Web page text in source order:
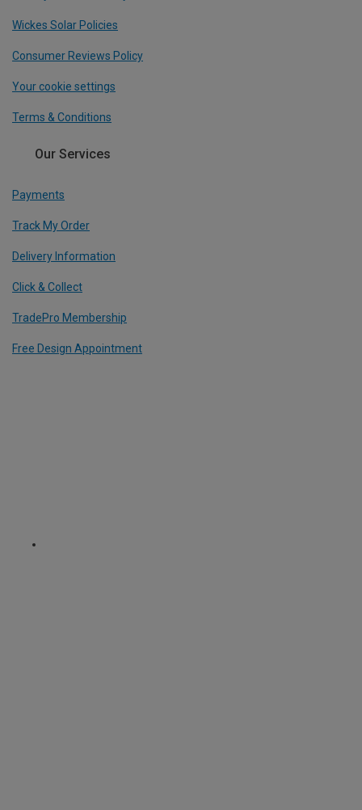
Wickes Solar Policies
Consumer Reviews Policy
Your cookie settings
Terms & Conditions
Our Services
Payments
Track My Order
Delivery Information
Click & Collect
TradePro Membership
Free Design Appointment